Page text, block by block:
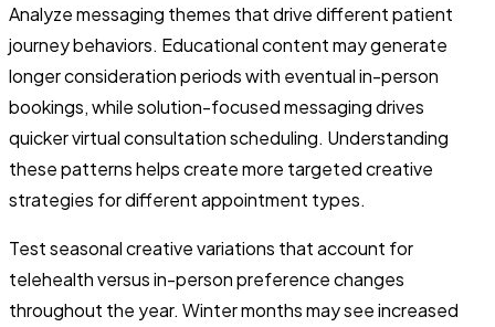
Analyze messaging themes that drive different patient
journey behaviors. Educational content may generate
longer consideration periods with eventual in-person
bookings, while solution-focused messaging drives
quicker virtual consultation scheduling. Understanding
these patterns helps create more targeted creative
strategies for different appointment types.
Test seasonal creative variations that account for
telehealth versus in-person preference changes
throughout the year. Winter months may see increased